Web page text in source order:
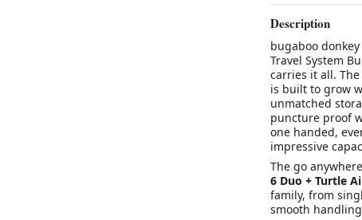
Description
bugaboo
Travel System
carries it all. The
is built to grow
unmatched
puncture proof
one handed,
impressive
The go
6 Duo + Turtle
family, from
smooth